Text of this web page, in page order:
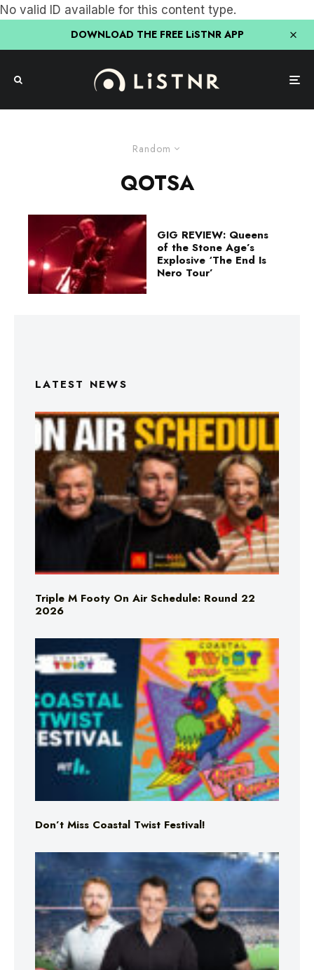
No valid ID available for this content type.
DOWNLOAD THE FREE LiSTNR APP
Random
QOTSA
GIG REVIEW: Queens
of the Stone Age’s
Explosive ‘The End Is
Nero Tour’
LATEST NEWS
Triple M Footy On Air Schedule: Round 22
2026
Don’t Miss Coastal Twist Festival!